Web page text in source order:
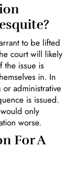
to be lifted
court will likely
the issue is
in. In
administrative
is issued.
only
worse.
For A